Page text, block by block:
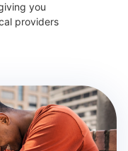
you
providers